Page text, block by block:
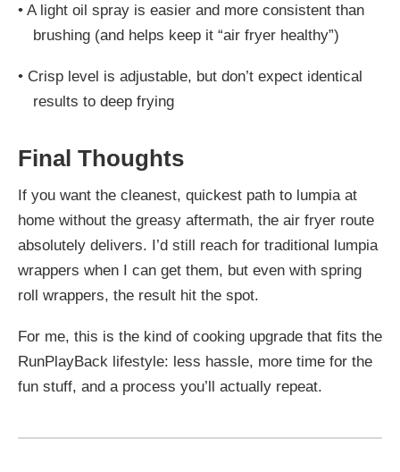
• A light oil spray is easier and more consistent than
brushing (and helps keep it “air fryer healthy”)
• Crisp level is adjustable, but don’t expect identical
results to deep frying
Final Thoughts
If you want the cleanest, quickest path to lumpia at
home without the greasy aftermath, the air fryer route
absolutely delivers. I’d still reach for traditional lumpia
wrappers when I can get them, but even with spring
roll wrappers, the result hit the spot.
For me, this is the kind of cooking upgrade that fits the
RunPlayBack lifestyle: less hassle, more time for the
fun stuff, and a process you’ll actually repeat.